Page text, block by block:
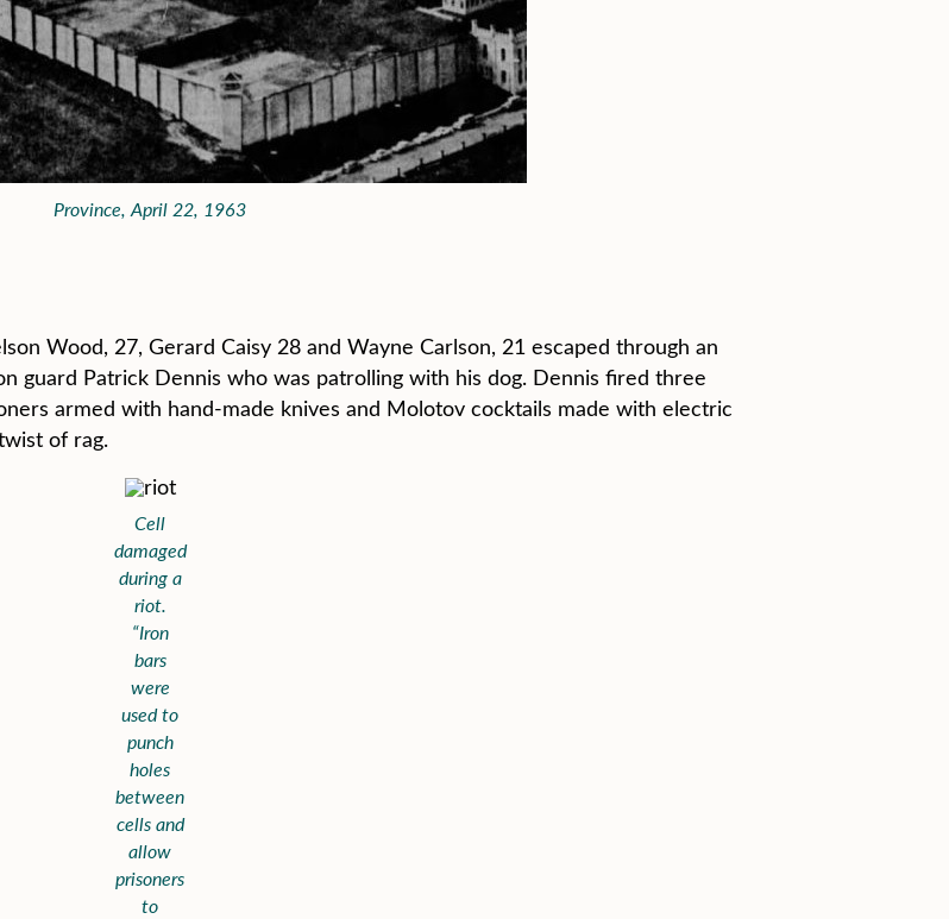
Province, April 22, 1963
Wood, 27, Gerard Caisy 28 and Wayne Carlson, 21 escaped through an
guard Patrick Dennis who was patrolling with his dog. Dennis fired three
armed with hand-made knives and Molotov cocktails made with electric
of rag.
Cell
damaged
during a
riot.
“Iron
bars
were
used to
punch
holes
between
cells and
allow
prisoners
to